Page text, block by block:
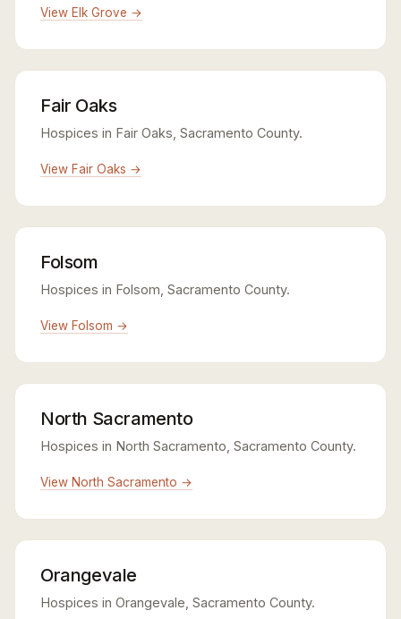
View Elk Grove →
Fair Oaks
Hospices in Fair Oaks, Sacramento County.
View Fair Oaks →
Folsom
Hospices in Folsom, Sacramento County.
View Folsom →
North Sacramento
Hospices in North Sacramento, Sacramento County.
View North Sacramento →
Orangevale
Hospices in Orangevale, Sacramento County.